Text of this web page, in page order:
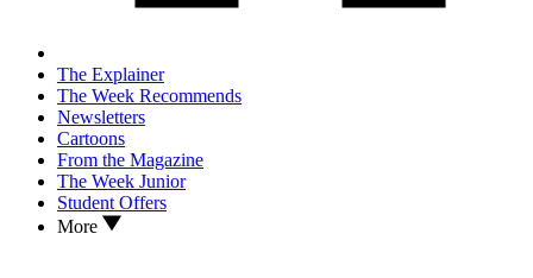
The Explainer
The Week Recommends
Newsletters
Cartoons
From the Magazine
The Week Junior
Student Offers
More